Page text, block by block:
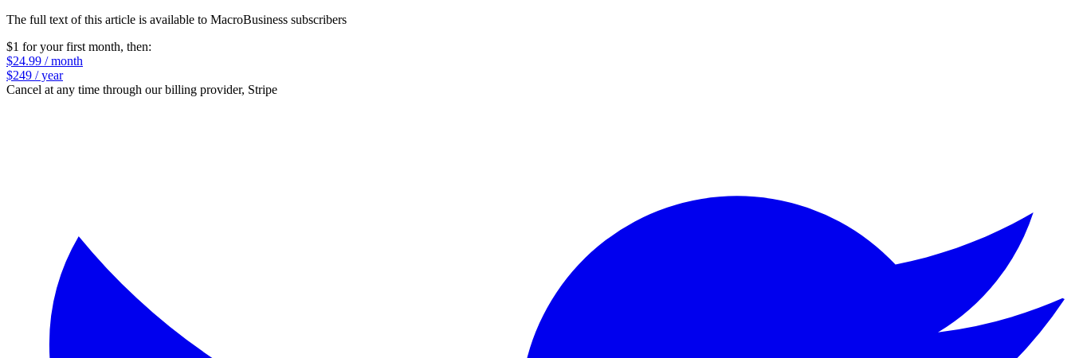
The full text of this article is available to MacroBusiness subscribers
$1 for your first month, then:
$24.99 / month
$249 / year
Cancel at any time through our billing provider, Stripe